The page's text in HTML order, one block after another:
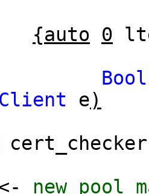
{auto
0
Bool
e)
cert_checker